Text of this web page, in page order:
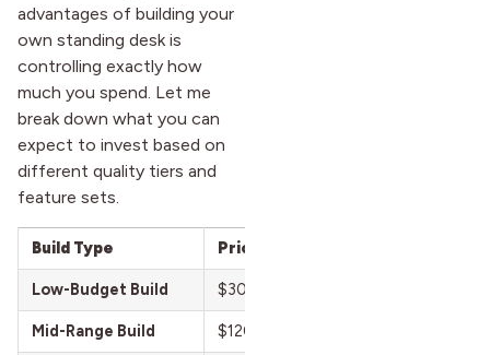
advantages of building your
own standing desk is
controlling exactly how
much you spend. Let me
break down what you can
expect to invest based on
different quality tiers and
feature sets.
Build Type Price Range
Low-Budget Build $30–$80
Mid-Range Build $120–$250